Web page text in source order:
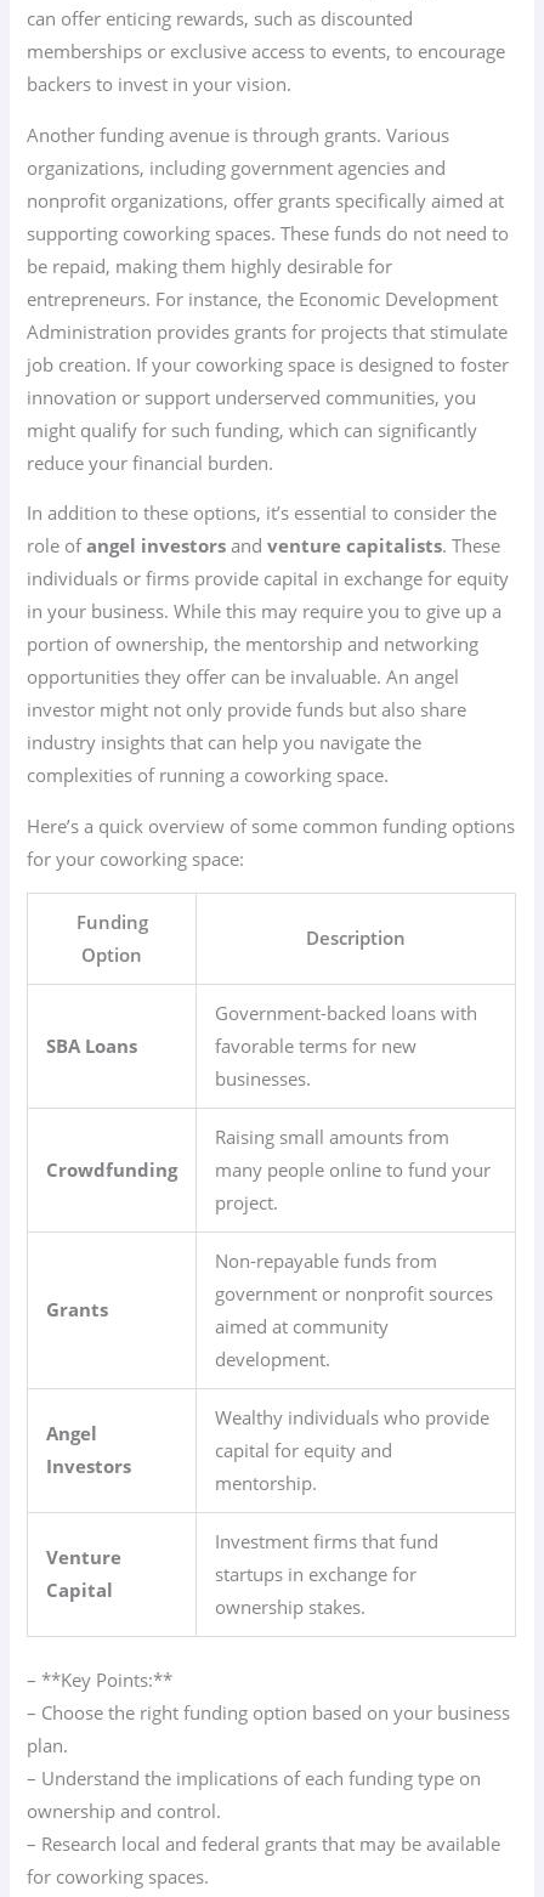
can offer enticing rewards, such as discounted
memberships or exclusive access to events, to encourage
backers to invest in your vision.
Another funding avenue is through grants. Various
organizations, including government agencies and
nonprofit organizations, offer grants specifically aimed at
supporting coworking spaces. These funds do not need to
be repaid, making them highly desirable for
entrepreneurs. For instance, the Economic Development
Administration provides grants for projects that stimulate
job creation. If your coworking space is designed to foster
innovation or support underserved communities, you
might qualify for such funding, which can significantly
reduce your financial burden.
In addition to these options, it’s essential to consider the
role ofangel investors andventure capitalists. These
individuals or firms provide capital in exchange for equity
in your business. While this may require you to give up a
portion of ownership, the mentorship and networking
opportunities they offer can be invaluable. An angel
investor might not only provide funds but also share
industry insights that can help you navigate the
complexities of running a coworking space.
Here’s a quick overview of some common funding options
for your coworking space:
Funding
Option
Description
SBA Loans
Government-backed loans with
favorable terms for new
businesses.
Crowdfunding
Raising small amounts from
many people online to fund your
project.
Grants
Non-repayable funds from
government or nonprofit sources
aimed at community
development.
Angel
Investors
Wealthy individuals who provide
capital for equity and
mentorship.
Venture
Capital
Investment firms that fund
startups in exchange for
ownership stakes.
– **Key Points:**
– Choose the right funding option based on your business
plan.
– Understand the implications of each funding type on
ownership and control.
– Research local and federal grants that may be available
for coworking spaces.